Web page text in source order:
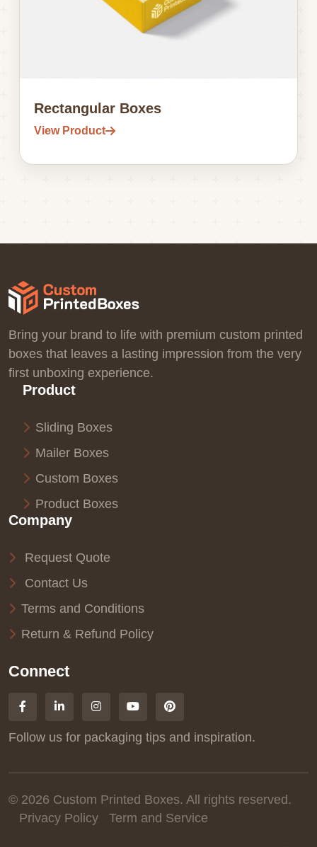
Rectangular Boxes
View Product
Bring your brand to life with premium custom printed
boxes that leaves a lasting impression from the very
first unboxing experience.
Product
Sliding Boxes
Mailer Boxes
Custom Boxes
Product Boxes
Company
Request Quote
Contact Us
Terms and Conditions
Return & Refund Policy
Connect
Follow us for packaging tips and inspiration.
© 2026 Custom Printed Boxes. All rights reserved.
Privacy Policy
Term and Service